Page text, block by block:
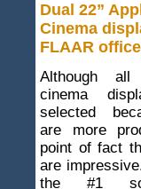
Dual 22”
Cinema
FLAAR
Although
cinema
selected
are more
point of fact
are
the #1